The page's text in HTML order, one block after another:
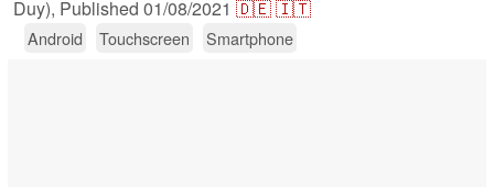
Duy), Published 01/08/2021 🇩🇪🇮🇹
Android Touchscreen Smartphone